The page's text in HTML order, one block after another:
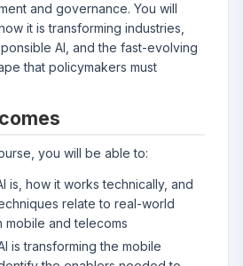
and governance. You will
it is transforming industries,
AI, and the fast-evolving
that policymakers must
you will be able to:
is, how it works technically, and
relate to real-world
mobile and telecoms
is transforming the mobile